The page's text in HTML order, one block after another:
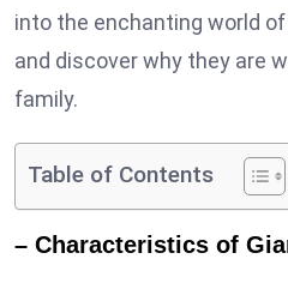
into the enchanting world
and discover why they are
family.
Table of Contents
– Characteristics of